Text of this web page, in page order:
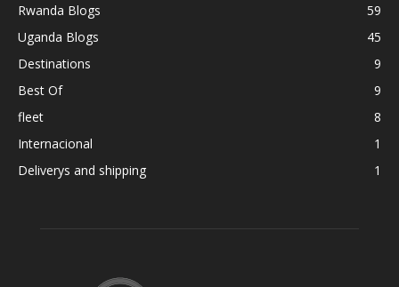
Rwanda Blogs
59
Uganda Blogs
45
Destinations
9
Best Of
9
fleet
8
Internacional
1
Deliverys and shipping
1